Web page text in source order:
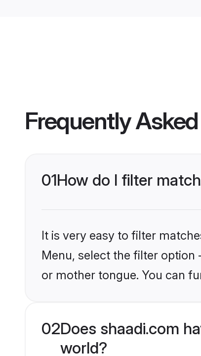
Frequently
01How do I filter
It is very easy to filter
Menu, select the filter option
or mother tongue. You can
02Does shaadi.com
world?